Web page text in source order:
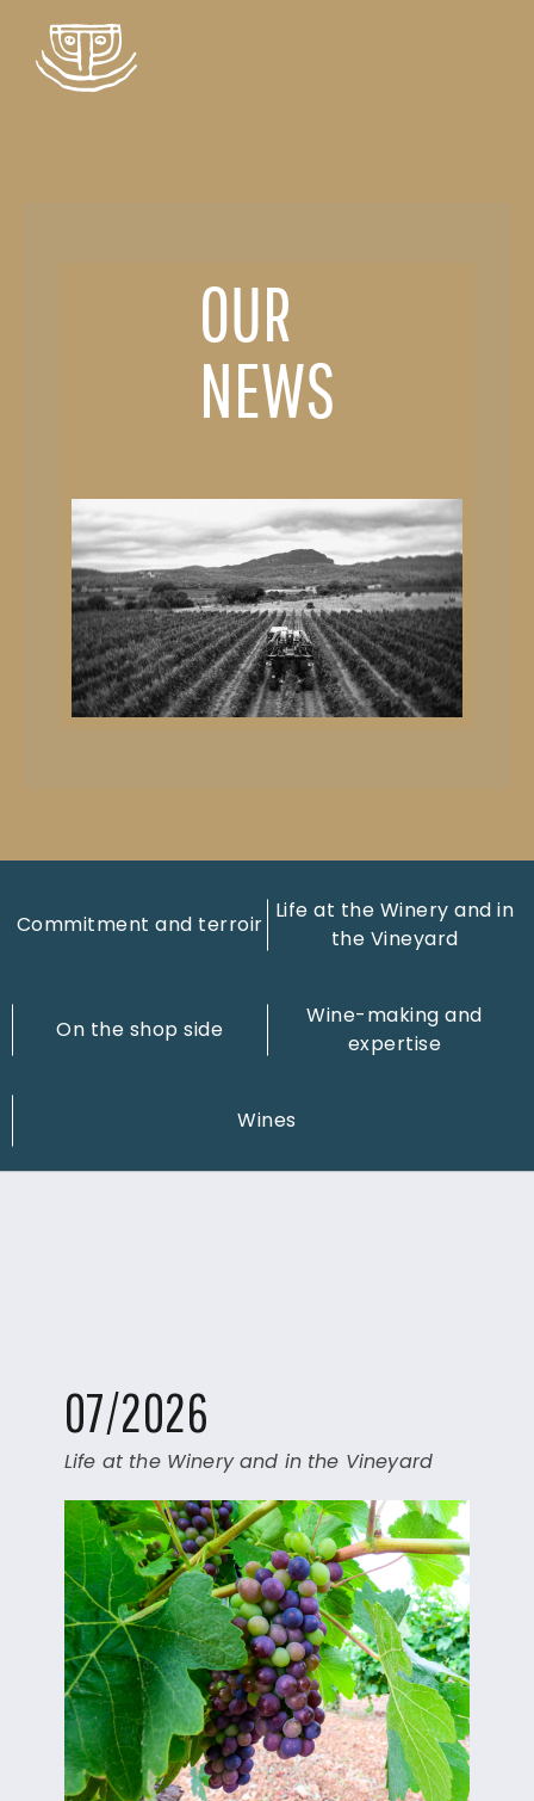
OUR
NEWS
Commitment and terroir
Life at the Winery and in
the Vineyard
On the shop side
Wine-making and
expertise
Wines
07/2026
Life at the Winery and in the Vineyard